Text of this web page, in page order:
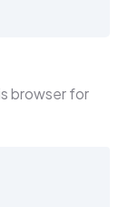
browser for